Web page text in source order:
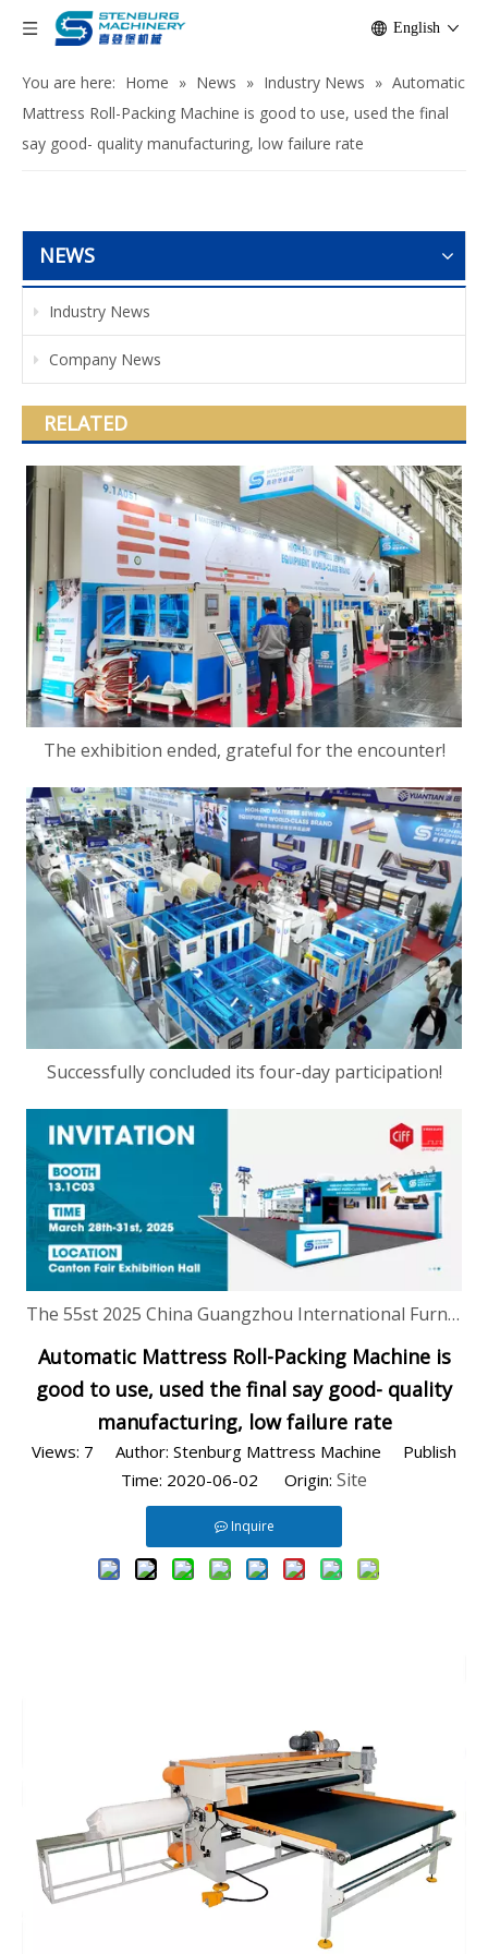
English
You are here: Home » News » Industry News » Automatic
Mattress Roll-Packing Machine is good to use, used the final
say good- quality manufacturing, low failure rate
NEWS
Industry News
Company News
RELATED
The exhibition ended, grateful for the encounter!
Successfully concluded its four-day participation!
The 55st 2025 China Guangzhou International Furniture Production Equipment and Ingredients Exhibition is just two day away!
Automatic Mattress Roll-Packing Machine is
good to use, used the final say good- quality
manufacturing, low failure rate
Views: 7 Author: Stenburg Mattress Machine Publish
Time: 2020-06-02 Origin: Site
Inquire